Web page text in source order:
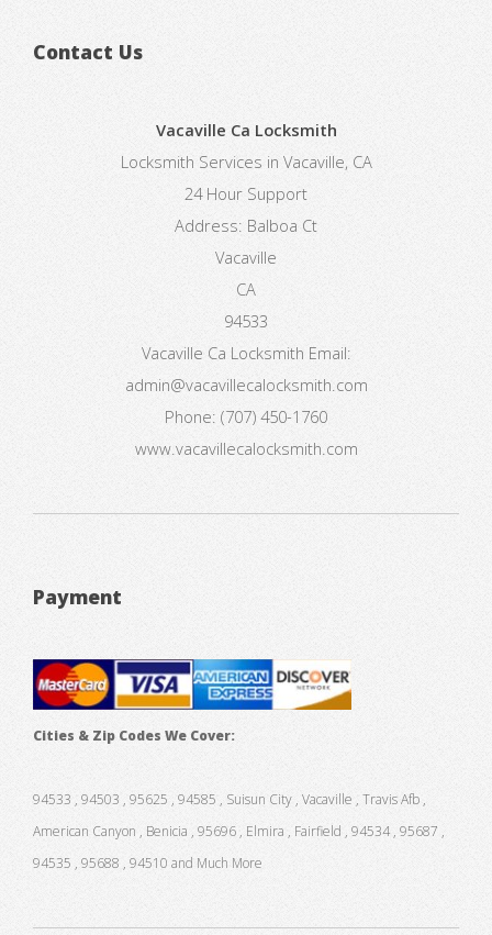
Contact Us
Vacaville Ca Locksmith
Locksmith Services in Vacaville, CA
24 Hour Support
Address: Balboa Ct
Vacaville
CA
94533
Vacaville Ca Locksmith Email:
admin@vacavillecalocksmith.com
Phone: (707) 450-1760
www.vacavillecalocksmith.com
Payment
Cities & Zip Codes We Cover:
94533 , 94503 , 95625 , 94585 , Suisun City , Vacaville , Travis Afb ,
American Canyon , Benicia , 95696 , Elmira , Fairfield , 94534 , 95687 ,
94535 , 95688 , 94510 and Much More